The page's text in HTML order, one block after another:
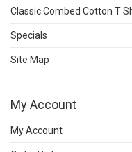
Classic Combed Cotton T
Specials
Site Map
My Account
My Account